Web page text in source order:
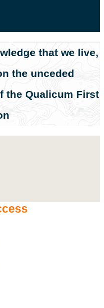
that we live,
the unceded
the Qualicum First